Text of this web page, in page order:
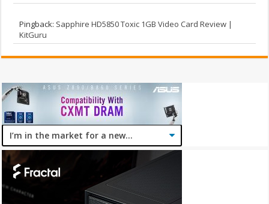
Pingback: Sapphire HD5850 Toxic 1GB Video Card Review |
KitGuru